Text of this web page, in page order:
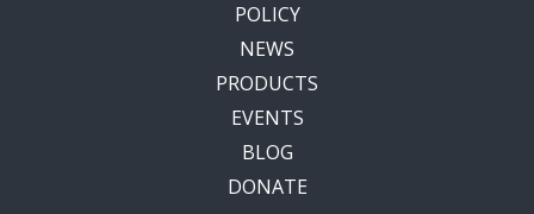
POLICY
NEWS
PRODUCTS
EVENTS
BLOG
DONATE